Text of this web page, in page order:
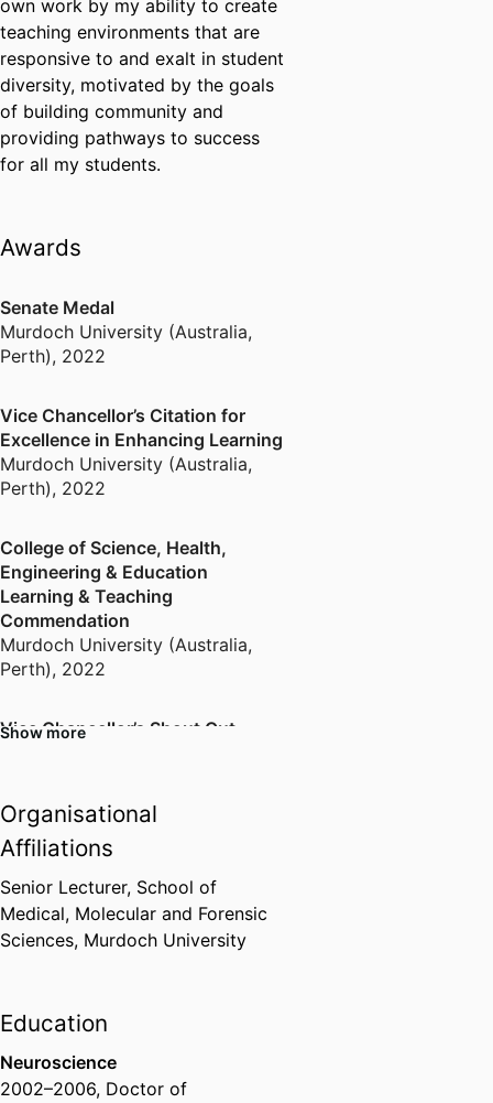
own work by my ability to create
teaching environments that are
responsive to and exalt in student
diversity, motivated by the goals
of building community and
providing pathways to success
for all my students.
Awards
Senate Medal
Murdoch University (Australia,
Perth), 2022
Vice Chancellor’s Citation for
Excellence in Enhancing Learning
Murdoch University (Australia,
Perth), 2022
College of Science, Health,
Engineering & Education
Learning & Teaching
Commendation
Murdoch University (Australia,
Perth), 2022
Vice Chancellor’s Shout Out
Learning Excellence Academy
Convenor’s Commendation
Murdoch University (Australia,
Perth),2020
University of Notre Dame
UNDA,2019
Show more
Organisational
Affiliations
Senior Lecturer, School of
Medical, Molecular and Forensic
Sciences, Murdoch University
Education
Neuroscience
2002–2006, Doctor of